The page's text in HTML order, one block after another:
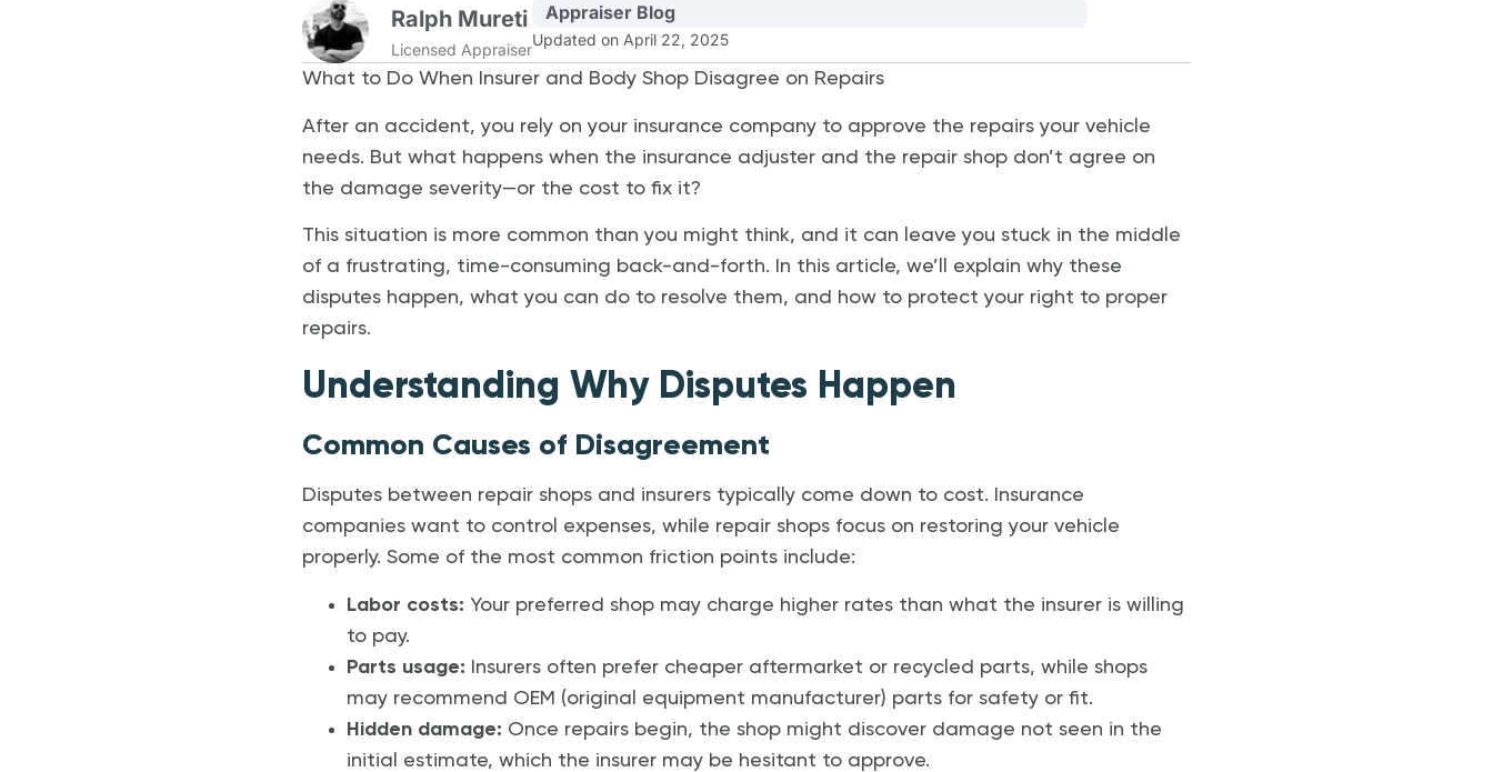
Ralph Mureti
Licensed Appraiser
Appraiser Blog
Updated on April 22, 2025
What to Do When Insurer and Body Shop Disagree on Repairs
After an accident, you rely on your insurance company to approve the repairs your vehicle
needs. But what happens when the insurance adjuster and the repair shop don’t agree on
the damage severity—or the cost to fix it?
This situation is more common than you might think, and it can leave you stuck in the middle
of a frustrating, time-consuming back-and-forth. In this article, we’ll explain why these
disputes happen, what you can do to resolve them, and how to protect your right to proper
repairs.
Understanding Why Disputes Happen
Common Causes of Disagreement
Disputes between repair shops and insurers typically come down to cost. Insurance
companies want to control expenses, while repair shops focus on restoring your vehicle
properly. Some of the most common friction points include:
Labor costs: Your preferred shop may charge higher rates than what the insurer is willing
to pay.
Parts usage: Insurers often prefer cheaper aftermarket or recycled parts, while shops
may recommend OEM (original equipment manufacturer) parts for safety or fit.
Hidden damage: Once repairs begin, the shop might discover damage not seen in the
initial estimate, which the insurer may be hesitant to approve.